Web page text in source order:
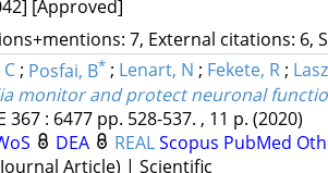
[Approved]
7, External citations: 6,
; Posfai, B* ; Lenart, N ; Fekete, R;
monitor and protect neuronal
367: 6477 pp. 528-537. , 11 p. (2020)
DEA REALScopus PubMed
Article) | Scientific